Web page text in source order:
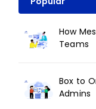
How
Teams
Box to
Admins